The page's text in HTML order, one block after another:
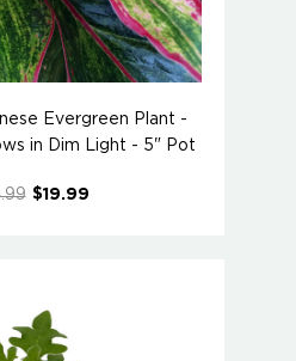
Evergreen Plant -
in Dim Light - 5" Pot
$19.99